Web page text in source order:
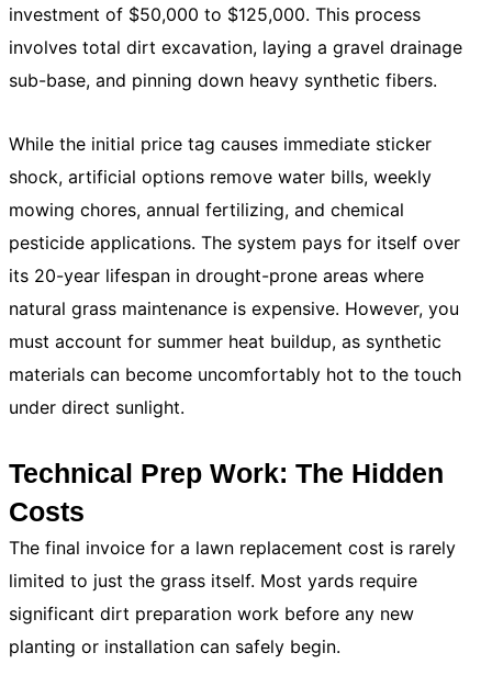
investment of $50,000 to $125,000. This process
involves total dirt excavation, laying a gravel drainage
sub-base, and pinning down heavy synthetic fibers.
While the initial price tag causes immediate sticker
shock, artificial options remove water bills, weekly
mowing chores, annual fertilizing, and chemical
pesticide applications. The system pays for itself over
its 20-year lifespan in drought-prone areas where
natural grass maintenance is expensive. However, you
must account for summer heat buildup, as synthetic
materials can become uncomfortably hot to the touch
under direct sunlight.
Technical Prep Work: The Hidden
Costs
The final invoice for a lawn replacement cost is rarely
limited to just the grass itself. Most yards require
significant dirt preparation work before any new
planting or installation can safely begin.